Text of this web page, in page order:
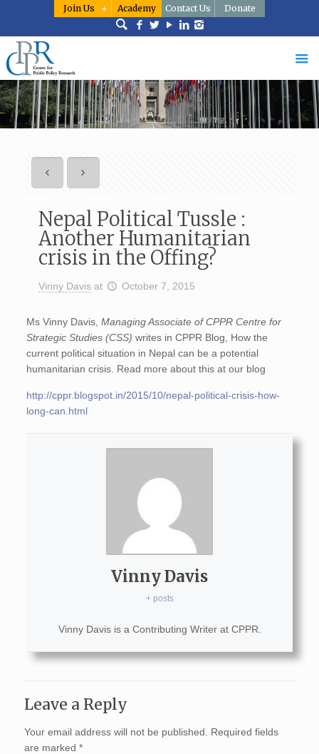
Join Us Academy Contact Us Donate
Nepal Political Tussle :
Another Humanitarian
crisis in the Offing?
Vinny Davis at October 7, 2015
Ms Vinny Davis,Managing Associate of CPPR Centre for
Strategic Studies (CSS)writes in CPPR Blog, How the
current political situation in Nepal can be a potential
humanitarian crisis. Read more about this at our blog
http://cppr.blogspot.in/2015/10/nepal-political-crisis-how-
long-can.html
Vinny Davis
+ posts
Vinny Davis is a Contributing Writer at CPPR.
Leave a Reply
Your email address will not be published.
Required fields
are marked *